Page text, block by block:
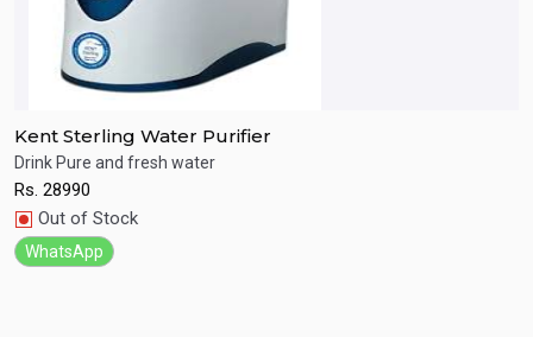
Quick View
Kent Sterling Water Purifier
Drink Pure and fresh water
Rs. 28990
Out of Stock
WhatsApp